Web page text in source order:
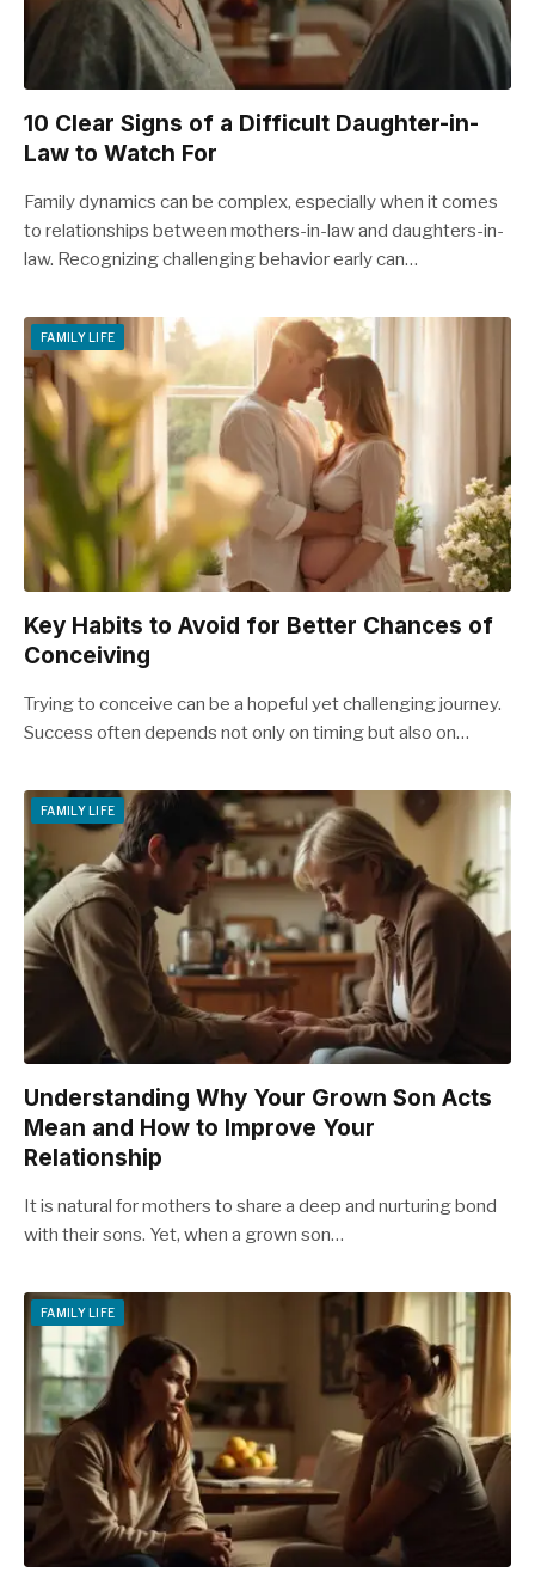
10 Clear Signs of a Difficult Daughter-in-
Law to Watch For
Family dynamics can be complex, especially when it comes
to relationships between mothers-in-law and daughters-in-
law. Recognizing challenging behavior early can…
FAMILY LIFE
Key Habits to Avoid for Better Chances of
Conceiving
Trying to conceive can be a hopeful yet challenging journey.
Success often depends not only on timing but also on…
FAMILY LIFE
Understanding Why Your Grown Son Acts
Mean and How to Improve Your
Relationship
It is natural for mothers to share a deep and nurturing bond
with their sons. Yet, when a grown son…
FAMILY LIFE